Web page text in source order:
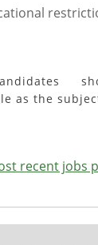
as the
recent jobs